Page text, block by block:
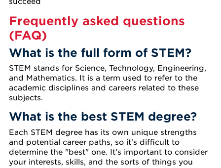
Frequently asked questions
(FAQ)
What is the full form of STEM?
STEM stands for Science, Technology, Engineering,
and Mathematics. It is a term used to refer to the
academic disciplines and careers related to these
subjects.
What is the best STEM degree?
Each STEM degree has its own unique strengths
and potential career paths, so it's difficult to
determine the "best" one. It's important to consider
your interests, skills, and the sorts of things you